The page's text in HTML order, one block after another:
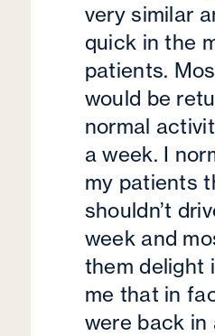
very similar
quick in the
patients.
would be
normal
a week. I
my patients
shouldn’t
week and
them delight
me that in
were back in